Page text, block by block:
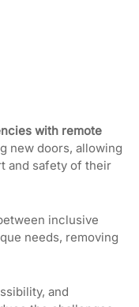
with remote
new doors, allowing
and safety of their
inclusive
needs, removing
and